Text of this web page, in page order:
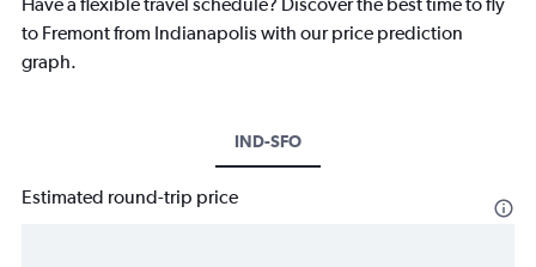
to Fremont from Indianapolis with our price prediction
graph.
IND-SFO
Estimated round-trip price